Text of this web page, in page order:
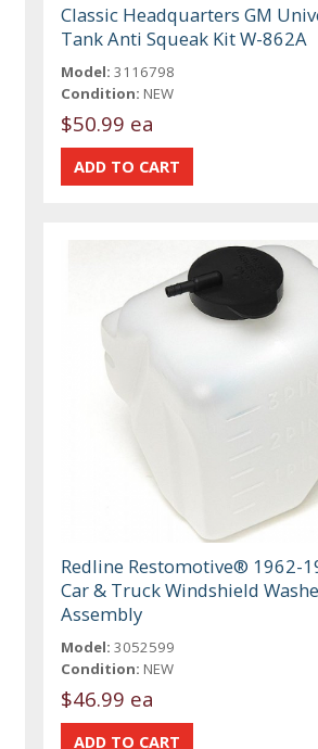
Classic Headquarters GM
Tank Anti Squeak Kit W-862A
Model: 3116798
Condition: NEW
$50.99 ea
Redline Restomotive® 1962-
Car & Truck Windshield
Assembly
Model: 3052599
Condition: NEW
$46.99 ea